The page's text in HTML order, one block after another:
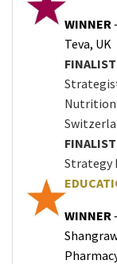
WINNER
Teva, UK
FINALIST
FINALIST
Strategy
WINNER